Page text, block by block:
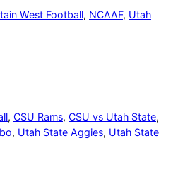
West Football, NCAAF, Utah
, CSU Rams, CSU vs Utah State
, Utah State Aggies, Utah State